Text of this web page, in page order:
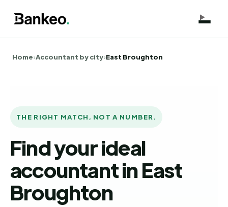
Home›Accountant by city›East Broughton
THE RIGHT MATCH, NOT A NUMBER.
Find your ideal
accountant in East
Broughton